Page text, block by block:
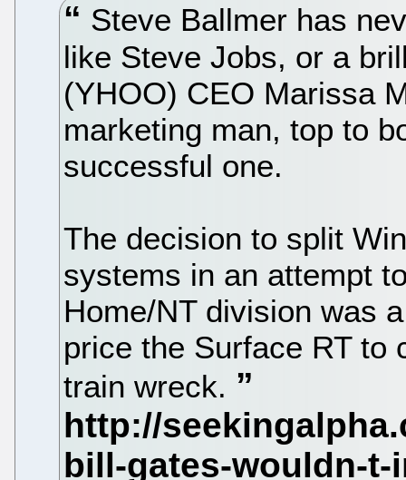
Steve Ballmer has
like Steve Jobs, or a
(YHOO) CEO Marissa
marketing man, top to
successful one.
The decision to split
systems in an attempt
Home/NT division was
price the Surface RT to
train wreck.